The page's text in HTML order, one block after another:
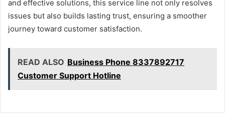
and effective solutions, this service line not only resolves
issues but also builds lasting trust, ensuring a smoother
journey toward customer satisfaction.
READ ALSO Business Phone 8337892717
Customer Support Hotline